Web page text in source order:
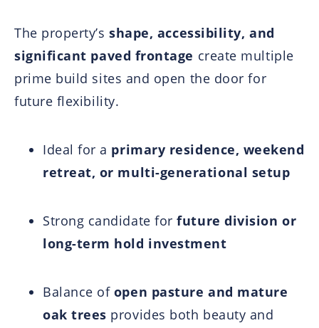
The property’sshape, accessibility, and
significant paved frontage create multiple
prime build sites and open the door for
future flexibility.
Ideal for a primary residence, weekend
retreat, or multi-generational setup
Strong candidate forfuture division or
long-term hold investment
Balance of open pasture and mature
oak trees provides both beauty and